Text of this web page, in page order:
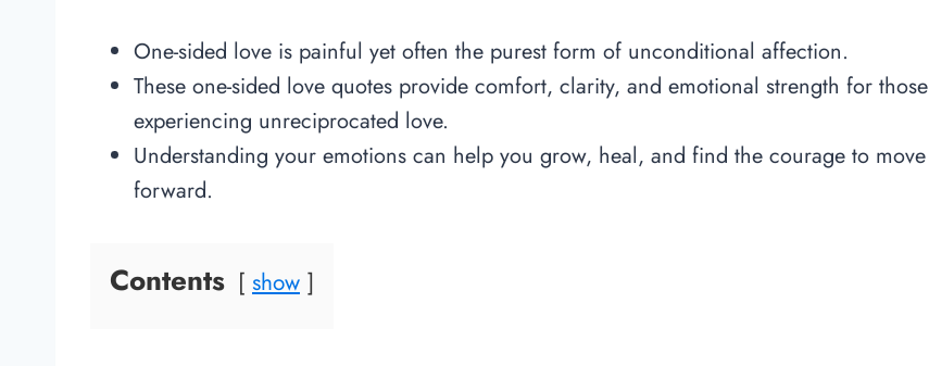
One-sided love is painful yet often the purest form of unconditional affection.
These one-sided love quotes provide comfort, clarity, and emotional strength for those
experiencing unreciprocated love.
Understanding your emotions can help you grow, heal, and find the courage to move
forward.
Contents show